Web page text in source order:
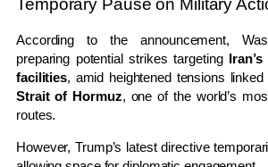
Temporary Pause on Military
According to the announcement,
preparing potential strikes targeting
facilities, amid heightened tensions
Strait of Hormuz, one of the world’s
routes.
However, Trump’s latest directive